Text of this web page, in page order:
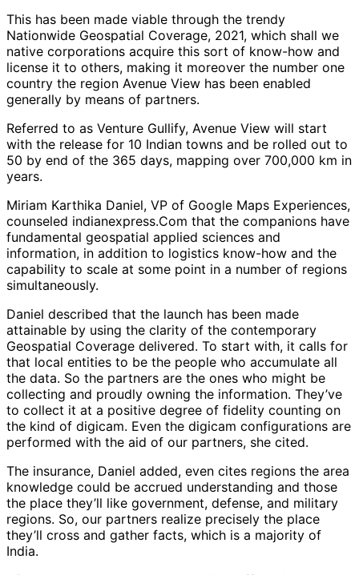
This has been made viable through the trendy
Nationwide Geospatial Coverage, 2021, which shall we
native corporations acquire this sort of know-how and
license it to others, making it moreover the number one
country the region Avenue View has been enabled
generally by means of partners.
Referred to as Venture Gullify, Avenue View will start
with the release for 10 Indian towns and be rolled out to
50 by end of the 365 days, mapping over 700,000 km in
years.
Miriam Karthika Daniel, VP of Google Maps Experiences,
counseled indianexpress.Com that the companions have
fundamental geospatial applied sciences and
information, in addition to logistics know-how and the
capability to scale at some point in a number of regions
simultaneously.
Daniel described that the launch has been made
attainable by using the clarity of the contemporary
Geospatial Coverage delivered. To start with, it calls for
that local entities to be the people who accumulate all
the data. So the partners are the ones who might be
collecting and proudly owning the information. They’ve
to collect it at a positive degree of fidelity counting on
the kind of digicam. Even the digicam configurations are
performed with the aid of our partners, she cited.
The insurance, Daniel added, even cites regions the area
knowledge could be accrued understanding and those
the place they’ll like government, defense, and military
regions. So, our partners realize precisely the place
they’ll cross and gather facts, which is a majority of
India.